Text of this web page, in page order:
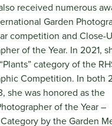
received numerous
Garden
competition and Close-
of the Year. In 2021,
category of the
Competition. In both
she was honored as the
of the Year –
by the Garden